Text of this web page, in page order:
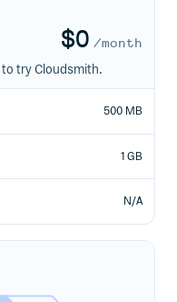
$0 /month
try Cloudsmith.
500 MB
1 GB
N/A